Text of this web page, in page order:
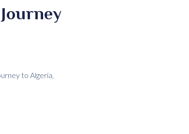
to Algeria,